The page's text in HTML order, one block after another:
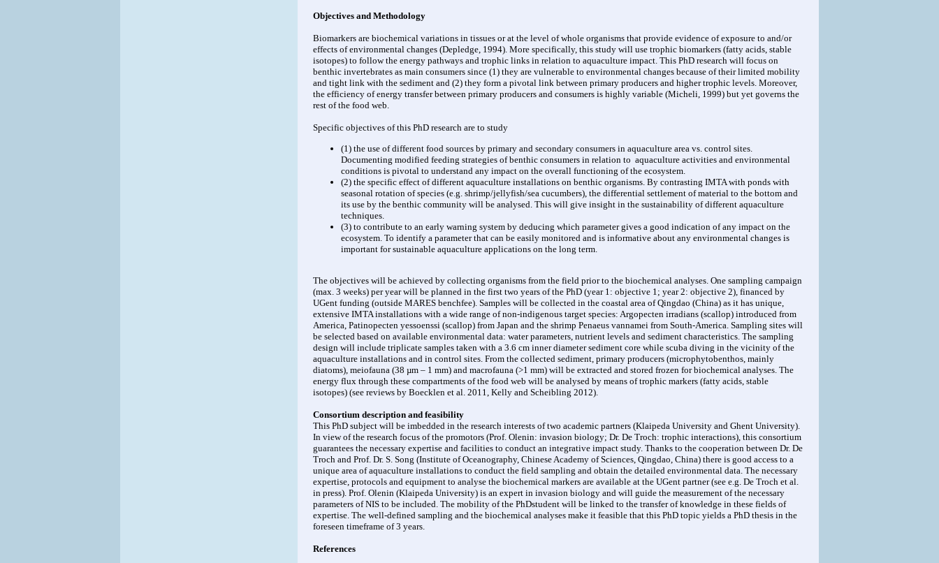
Objectives and Methodology
Biomarkers are biochemical variations in tissues or at the level of whole organisms that provide evidence of exposure to and/or
effects of environmental changes (Depledge, 1994). More specifically, this study will use trophic biomarkers (fatty acids, stable
isotopes) to follow the energy pathways and trophic links in relation to aquaculture impact. This PhD research will focus on
benthic invertebrates as main consumers since (1) they are vulnerable to environmental changes because of their limited mobility
and tight link with the sediment and (2) they form a pivotal link between primary producers and higher trophic levels. Moreover,
the efficiency of energy transfer between primary producers and consumers is highly variable (Micheli, 1999) but yet governs the
rest of the food web.
Specific objectives of this PhD research are to study
(1) the use of different food sources by primary and secondary consumers in aquaculture area vs. control sites.
Documenting modified feeding strategies of benthic consumers in relation to aquaculture activities and environmental
conditions is pivotal to understand any impact on the overall functioning of the ecosystem.
(2) the specific effect of different aquaculture installations on benthic organisms. By contrasting IMTA with ponds with
seasonal rotation of species (e.g. shrimp/jellyfish/sea cucumbers), the differential settlement of material to the bottom and
its use by the benthic community will be analysed. This will give insight in the sustainability of different aquaculture
techniques.
(3) to contribute to an early warning system by deducing which parameter gives a good indication of any impact on the
ecosystem. To identify a parameter that can be easily monitored and is informative about any environmental changes is
important for sustainable aquaculture applications on the long term.
The objectives will be achieved by collecting organisms from the field prior to the biochemical analyses. One sampling campaign
(max. 3 weeks) per year will be planned in the first two years of the PhD (year 1: objective 1; year 2: objective 2), financed by
UGent funding (outside MARES benchfee). Samples will be collected in the coastal area of Qingdao (China) as it has unique,
extensive IMTA installations with a wide range of non-indigenous target species: Argopecten irradians (scallop) introduced from
America, Patinopecten yessoenssi (scallop) from Japan and the shrimp Penaeus vannamei from South-America. Sampling sites will
be selected based on available environmental data: water parameters, nutrient levels and sediment characteristics. The sampling
design will include triplicate samples taken with a 3.6 cm inner diameter sediment core while scuba diving in the vicinity of the
aquaculture installations and in control sites. From the collected sediment, primary producers (microphytobenthos, mainly
diatoms), meiofauna (38 µm – 1 mm) and macrofauna (>1 mm) will be extracted and stored frozen for biochemical analyses. The
energy flux through these compartments of the food web will be analysed by means of trophic markers (fatty acids, stable
isotopes) (see reviews by Boecklen et al. 2011, Kelly and Scheibling 2012).
Consortium description and feasibility
This PhD subject will be imbedded in the research interests of two academic partners (Klaipeda University and Ghent University).
In view of the research focus of the promotors (Prof. Olenin: invasion biology; Dr. De Troch: trophic interactions), this consortium
guarantees the necessary expertise and facilities to conduct an integrative impact study. Thanks to the cooperation between Dr. De
Troch and Prof. Dr. S. Song (Institute of Oceanography, Chinese Academy of Sciences, Qingdao, China) there is good access to a
unique area of aquaculture installations to conduct the field sampling and obtain the detailed environmental data. The necessary
expertise, protocols and equipment to analyse the biochemical markers are available at the UGent partner (see e.g. De Troch et al.
in press). Prof. Olenin (Klaipeda University) is an expert in invasion biology and will guide the measurement of the necessary
parameters of NIS to be included. The mobility of the PhDstudent will be linked to the transfer of knowledge in these fields of
expertise. The well-defined sampling and the biochemical analyses make it feasible that this PhD topic yields a PhD thesis in the
foreseen timeframe of 3 years.
References